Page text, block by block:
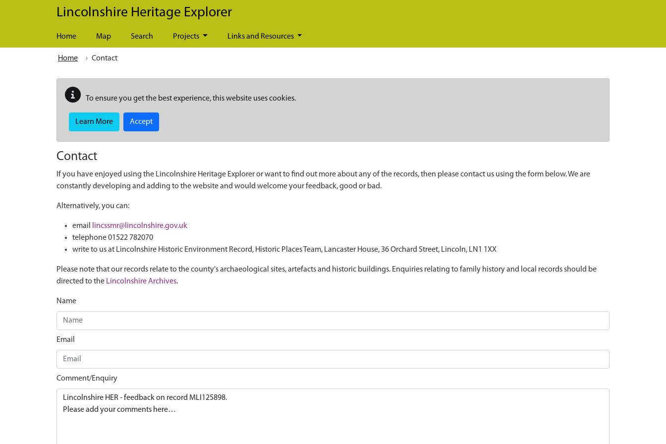
Skip to main content
Lincolnshire Heritage Explorer
Home Map Search Projects Links and Resources
Home Contact
To ensure you get the best experience, this website uses cookies.
Learn More Accept
Contact
If you have enjoyed using the Lincolnshire Heritage Explorer or want to find out more about any of the records, then please contact us using the form below. We are
constantly developing and adding to the website and would welcome your feedback, good or bad.
Alternatively, you can:
email
lincssmr@lincolnshire.gov.uk
telephone 01522 782070
write to us at Lincolnshire Historic Environment Record, Historic Places Team, Lancaster House, 36 Orchard Street, Lincoln, LN1 1XX
Please note that our records relate to the county's archaeological sites, artefacts and historic buildings. Enquiries relating to family history and local records should be
directed to the Lincolnshire Archives.
Name
Email
Comment/Enquiry